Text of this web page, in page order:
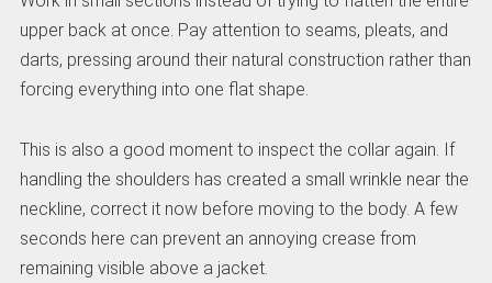
upper back at once. Pay attention to seams, pleats, and
darts, pressing around their natural construction rather than
forcing everything into one flat shape.
This is also a good moment to inspect the collar again. If
handling the shoulders has created a small wrinkle near the
neckline, correct it now before moving to the body. A few
seconds here can prevent an annoying crease from
remaining visible above a jacket.